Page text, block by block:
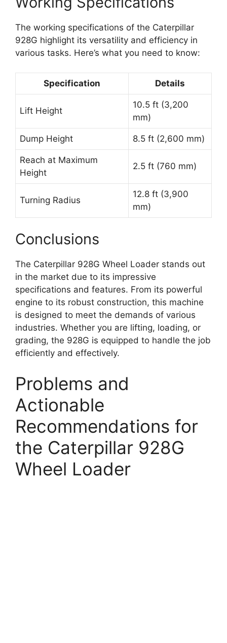
The working specifications of the Caterpillar
928G highlight its versatility and efficiency in
various tasks. Here’s what you need to know:
Specification Details
Lift Height
10.5 ft (3,200
mm)
Dump Height 8.5 ft (2,600 mm)
Reach at Maximum
Height
2.5 ft (760 mm)
Turning Radius
12.8 ft (3,900
mm)
Conclusions
The Caterpillar 928G Wheel Loader stands out
in the market due to its impressive
specifications and features. From its powerful
engine to its robust construction, this machine
is designed to meet the demands of various
industries. Whether you are lifting, loading, or
grading, the 928G is equipped to handle the job
efficiently and effectively.
Problems and
Actionable
Recommendations for
the Caterpillar 928G
Wheel Loader